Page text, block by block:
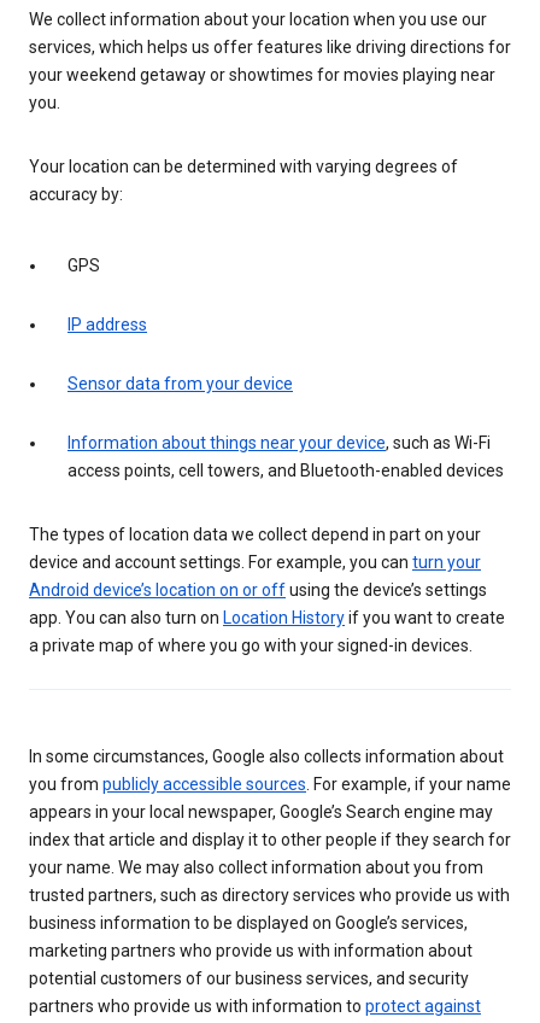
We collect information about your location when you use our
services, which helps us offer features like driving directions for
your weekend getaway or showtimes for movies playing near
you.
Your location can be determined with varying degrees of
accuracy by:
GPS
IP address
Sensor data from your device
Information about things near your device, such as Wi-Fi
access points, cell towers, and Bluetooth-enabled devices
The types of location data we collect depend in part on your
device and account settings. For example, you can turn your
Android device’s location on or offusing the device’s settings
app. You can also turn on Location Historyif you want to create
a private map of where you go with your signed-in devices.
In some circumstances, Google also collects information about
you from publicly accessible sources. For example, if your name
appears in your local newspaper, Google’s Search engine may
index that article and display it to other people if they search for
your name. We may also collect information about you from
trusted partners, such as directory services who provide us with
business information to be displayed on Google’s services,
marketing partners who provide us with information about
potential customers of our business services, and security
partners who provide us with information to protect against